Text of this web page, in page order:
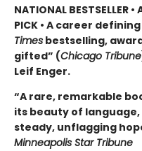
NATIONAL BESTSELLER
PICK • A career
Times bestselling,
gifted” (Chicago Tribune
Leif Enger.
“A rare, remarkable
its beauty of
steady, unflagging
Minneapolis Star Tribune